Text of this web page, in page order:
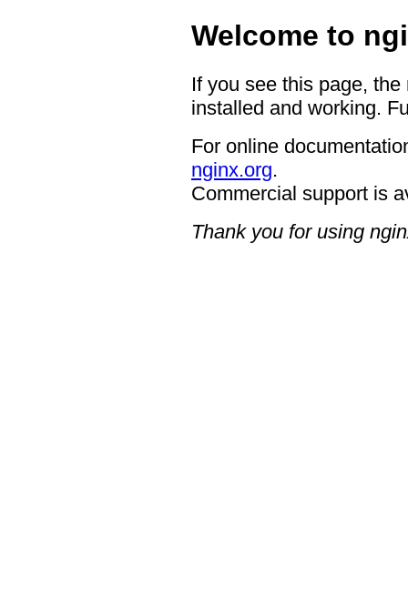
Welcome to
If you see this page,
installed and working.
For online
nginx.org.
Commercial support is
Thank you for using